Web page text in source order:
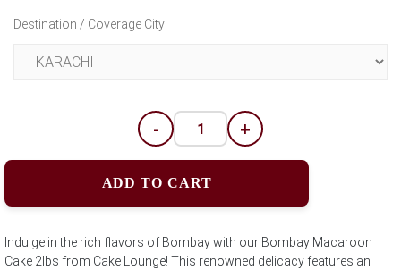
Destination / Coverage City
- +
ADD TO CART
Indulge in the rich flavors of Bombay with our Bombay Macaroon
Cake 2lbs from Cake Lounge! This renowned delicacy features an